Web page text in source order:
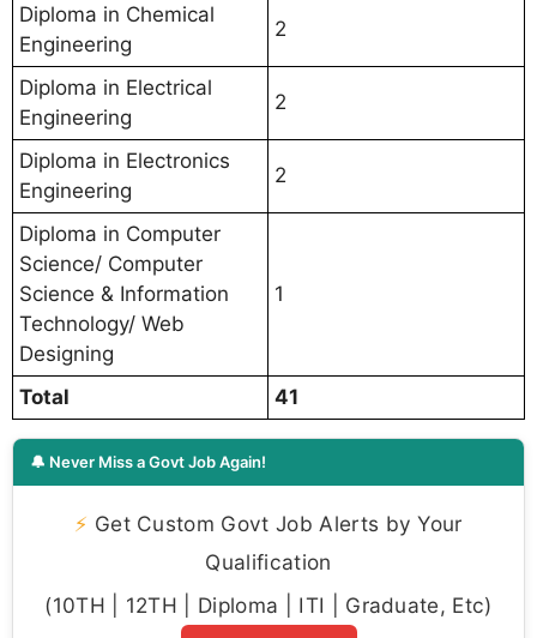
Diploma in Chemical
Engineering
2
Diploma in Electrical
Engineering
2
Diploma in Electronics
Engineering
2
Diploma in Computer
Science/ Computer
Science & Information
Technology/ Web
Designing
1
Total 41
🔔 Never Miss a Govt Job Again!
⚡ Get Custom Govt Job Alerts by Your
Qualification
(10TH | 12TH | Diploma | ITI | Graduate, Etc)